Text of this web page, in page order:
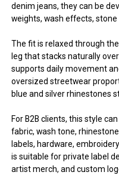
denim jeans, they can be
weights, wash effects,
The fit is relaxed through
leg that stacks naturally
supports daily movement
oversized streetwear
blue and silver rhinestones
For B2B clients, this style
fabric, wash tone,
labels, hardware,
is suitable for private label
artist merch, and custom